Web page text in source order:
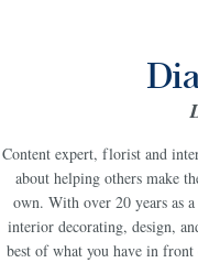
Content expert, florist and
about helping others make
own. With over 20 years as
interior decorating, design,
best of what you have in